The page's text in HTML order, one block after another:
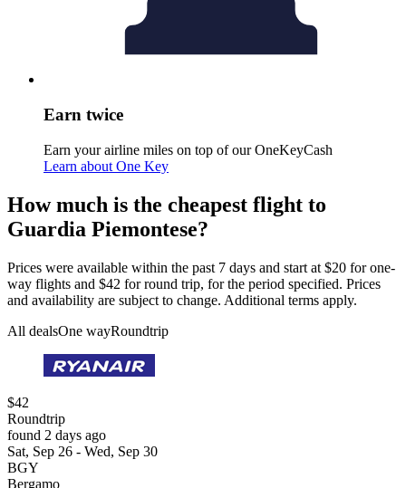
Earn twice
Earn your airline miles on top of our OneKeyCash
Learn about One Key
How much is the cheapest flight to
Guardia Piemontese?
Prices were available within the past 7 days and start at $20 for one-
way flights and $42 for round trip, for the period specified. Prices
and availability are subject to change. Additional terms apply.
All dealsOne wayRoundtrip
$42
Roundtrip
found 2 days ago
Sat, Sep 26 - Wed, Sep 30
BGY
Bergamo